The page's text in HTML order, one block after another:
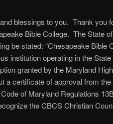
blessings to you. Thank you
Bible College. The State
be stated: “Chesapeake Bible
institution operating in the
granted by the Maryland
a certificate of approval from
of Maryland Regulations
the CBCS Christian